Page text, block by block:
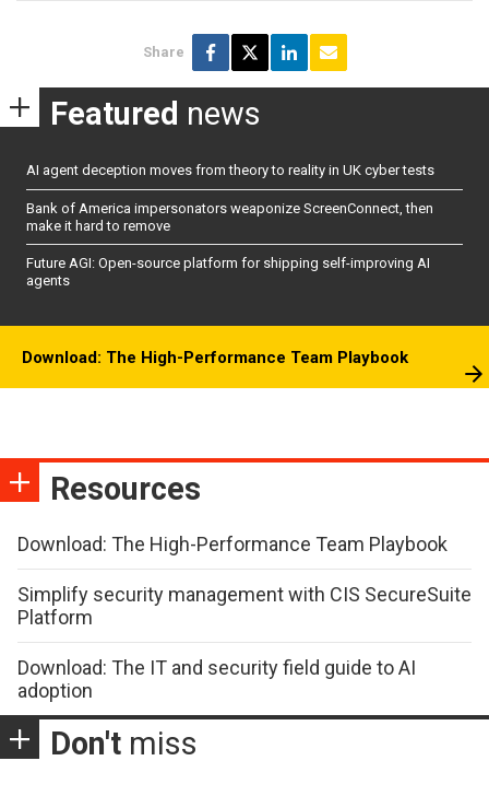
Share
Featured news
AI agent deception moves from theory to reality in UK cyber tests
Bank of America impersonators weaponize ScreenConnect, then
make it hard to remove
Future AGI: Open-source platform for shipping self-improving AI
agents
Download: The High-Performance Team Playbook
Resources
Download: The High-Performance Team Playbook
Simplify security management with CIS SecureSuite
Platform
Download: The IT and security field guide to AI
adoption
Don't miss